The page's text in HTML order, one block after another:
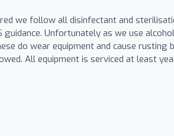
we follow all disinfectant and
guidance. Unfortunately as we use
do wear equipment and cause rusting
All equipment is serviced at least